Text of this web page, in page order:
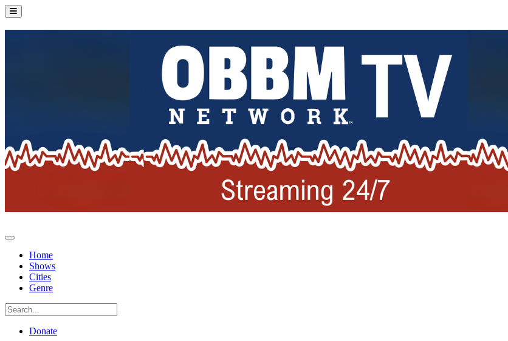
Home
Shows
Cities
Genre
Donate